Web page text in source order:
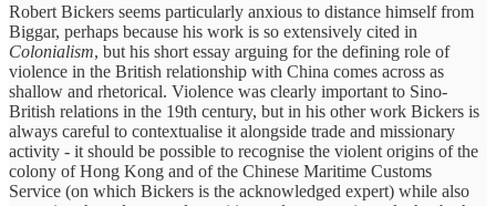
Robert Bickers seems particularly anxious to distance himself from
Biggar, perhaps because his work is so extensively cited in
Colonialism, but his short essay arguing for the defining role of
violence in the British relationship with China comes across as
shallow and rhetorical. Violence was clearly important to Sino-
British relations in the 19th century, but in his other work Bickers is
always careful to contextualise it alongside trade and missionary
activity - it should be possible to recognise the violent origins of the
colony of Hong Kong and of the Chinese Maritime Customs
Service (on which Bickers is the acknowledged expert) while also